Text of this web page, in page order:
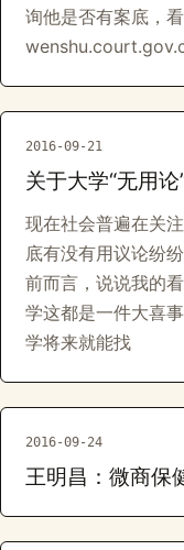
询他是否有案底，
2016-09-21
关于大学“无用
现在社会普遍在关
底有没有用议论纷
前而言，说说我的
学这都是一件大喜
学将来就能找
2016-09-24
王明昌：微商保